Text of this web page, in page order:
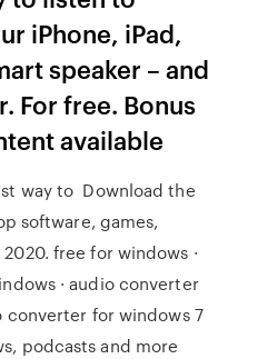
iPhone, iPad,
speaker – and
For free. Bonus
available
way to Download the
software, games,
free for windows ·
· audio converter
converter for windows 7
podcasts and more